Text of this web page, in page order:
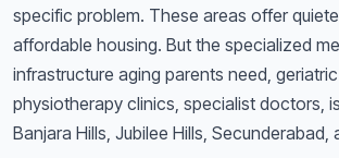
specific problem. These areas offer
affordable housing. But the specialized
infrastructure aging parents need,
physiotherapy clinics, specialist doctors,
Banjara Hills, Jubilee Hills, Secunderabad,